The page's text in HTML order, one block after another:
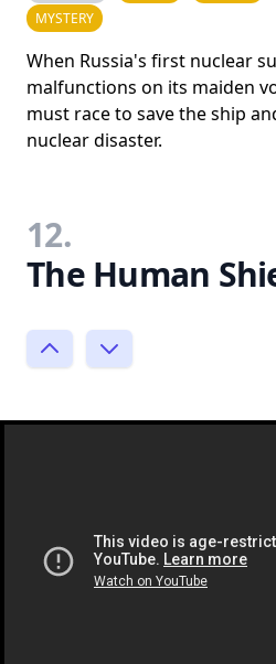
MYSTERY
When Russia's first nuclear
malfunctions on its maiden
must race to save the ship
nuclear disaster.
12.
The Human